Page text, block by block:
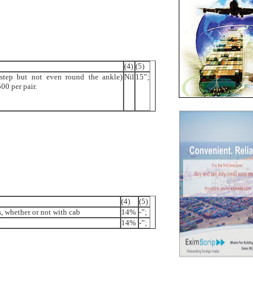
(4) (5)
but not even round the ankle)
per pair.
Nil 15”;
(4)
(5)
whether or not with cab 14% -”;
14% -”;